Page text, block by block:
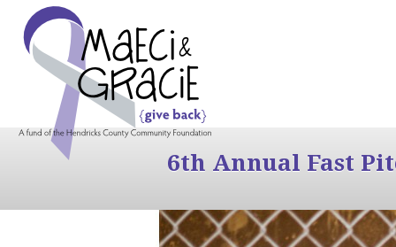
6th Annual Fast